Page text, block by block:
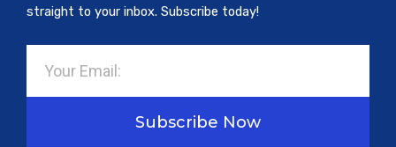
straight to your inbox. Subscribe today!
Subscribe Now